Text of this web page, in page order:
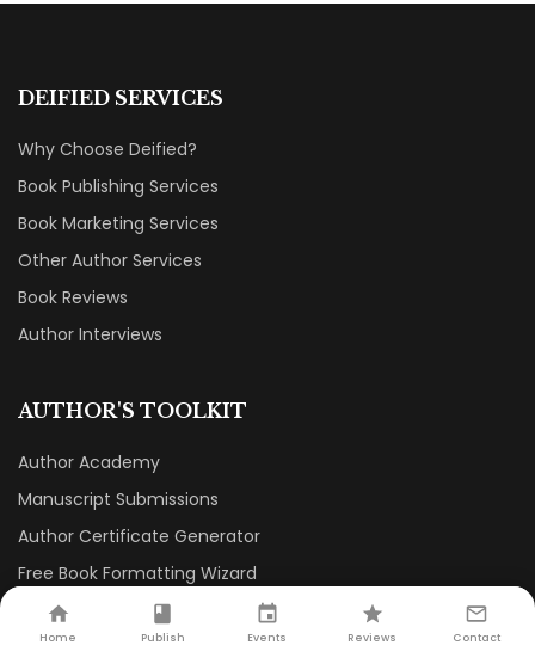
DEIFIED SERVICES
Why Choose Deified?
Book Publishing Services
Book Marketing Services
Other Author Services
Book Reviews
Author Interviews
AUTHOR'S TOOLKIT
Author Academy
Manuscript Submissions
Author Certificate Generator
Free Book Formatting Wizard
Book Printing Cost Calculator
Publishing Agreement Generator
Home Publish Events Reviews Contact